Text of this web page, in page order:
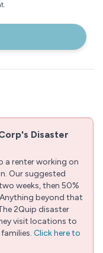
Disaster
a renter working on
Our suggested
weeks, then 50%
beyond that
2Quip disaster
visit locations to
Click here to